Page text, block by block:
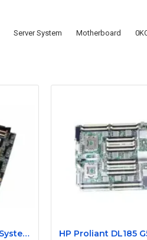
Server System Motherboard
IBM X3650 M4 Server System Board 00Y8457 00Y8494